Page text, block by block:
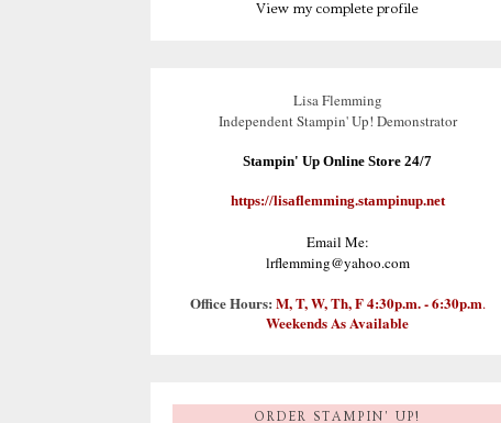
View my complete profile
Lisa Flemming
Independent Stampin' Up! Demonstrator
Stampin' Up Online Store 24/7
https://lisaflemming.stampinup.net
Email Me:
lrflemming@yahoo.com
Office Hours: M, T, W, Th, F 4:30p.m. - 6:30p.m.
Weekends As Available
ORDER STAMPIN' UP!